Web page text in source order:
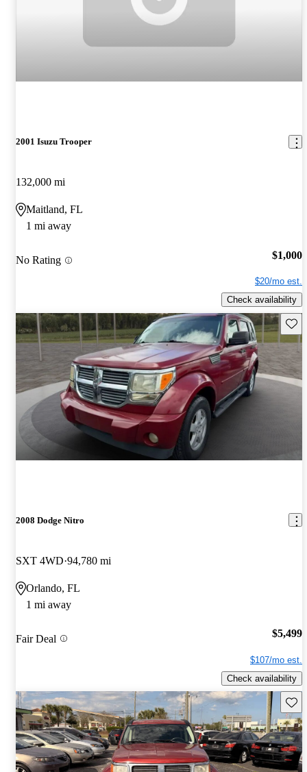
2001 Isuzu Trooper
132,000 mi
Maitland, FL
1 mi away
No Rating $1,000
$20/mo est.
Check availability
2008 Dodge Nitro
SXT 4WD 94,780 mi
Orlando, FL
1 mi away
Fair Deal $5,499
$107/mo est.
Check availability